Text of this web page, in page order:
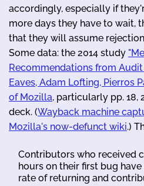
accordingly, especially if
more days they have to wait,
that they will assume
Some data: the 2014 study
Recommendations from
Eaves, Adam Lofting, Pierros
of Mozilla, particularly pp. 18,
deck. (Wayback machine
Mozilla's now-defunct wiki.)
Contributors who received
hours on their first bug
rate of returning and